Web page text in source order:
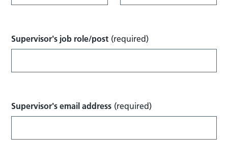
Supervisor's job role/post (required)
Supervisor's email address (required)